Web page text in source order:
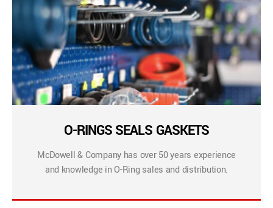
O-RINGS SEALS GASKETS
McDowell & Company has over 50 years experience
and knowledge in O-Ring sales and distribution.